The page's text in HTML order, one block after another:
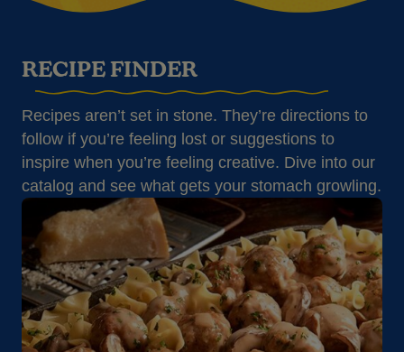
RECIPE FINDER
Recipes aren’t set in stone. They’re directions to
follow if you’re feeling lost or suggestions to
inspire when you’re feeling creative. Dive into our
catalog and see what gets your stomach growling.